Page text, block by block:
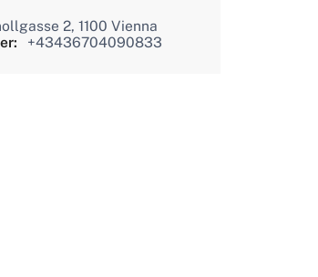
2, 1100 Vienna
+43436704090833